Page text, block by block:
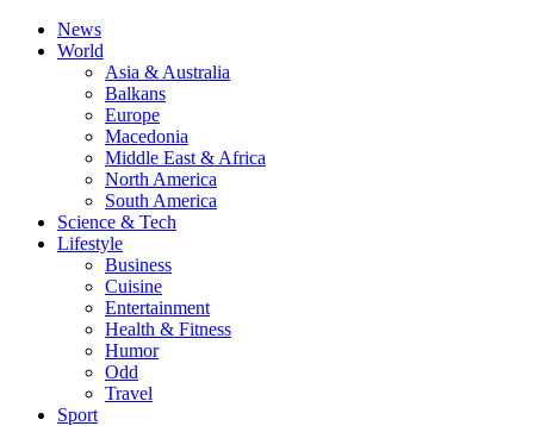
News
World
Asia & Australia
Balkans
Europe
Macedonia
Middle East & Africa
North America
South America
Science & Tech
Lifestyle
Business
Cuisine
Entertainment
Health & Fitness
Humor
Odd
Travel
Sport